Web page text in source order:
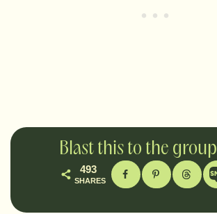
Blast this to the
493
SHARES